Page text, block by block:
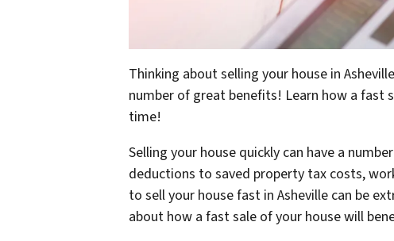
Thinking about selling your house in
number of great benefits! Learn how a fast
time!
Selling your house quickly can have a
deductions to saved property tax costs,
to sell your house fast in Asheville can be
about how a fast sale of your house will